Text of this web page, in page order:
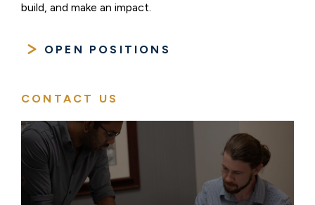
build, and make an impact.
OPEN POSITIONS
CONTACT US